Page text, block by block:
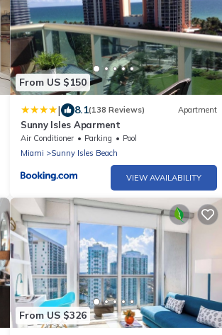
From US $150
| 8.1(138 Reviews) Apartment
Sunny Isles Aparment
Air Conditioner Parking
Pool
Miami
Sunny Isles Beach
VIEW AVAILABILITY
From US $326